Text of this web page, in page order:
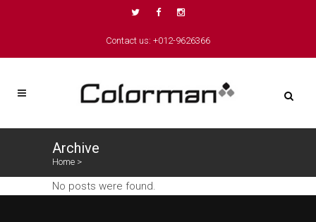
Contact us: +012-9626366
Archive
Home >
No posts were found.